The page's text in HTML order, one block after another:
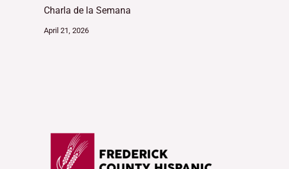
Charla de la Semana
April 21, 2026